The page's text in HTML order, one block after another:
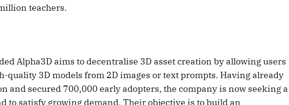
teachers.
Alpha3D aims to decentralise 3D asset creation by allowing users
quality 3D models from 2D images or text prompts. Having already
and secured 700,000 early adopters, the company is now seeking a
to satisfy growing demand. Their objective is to build an